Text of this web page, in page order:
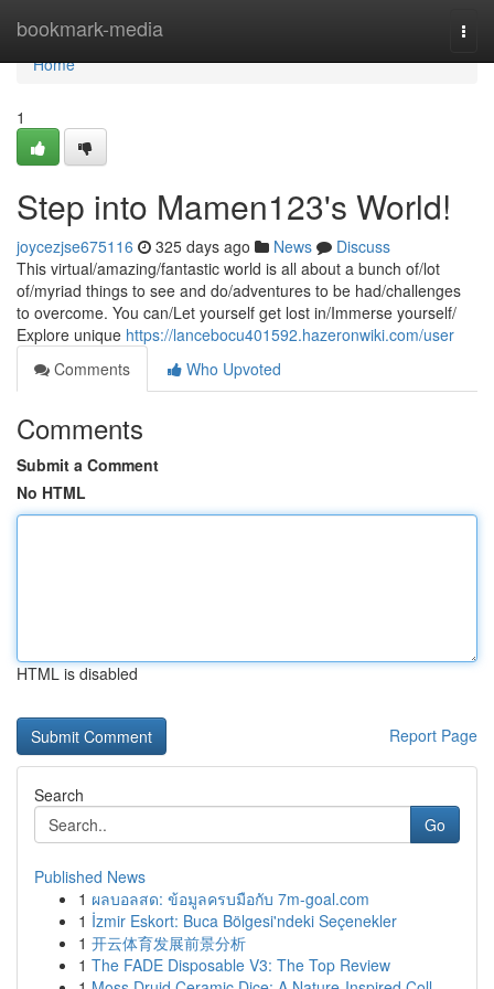
bookmark-media
Home
Home
1
Step into Mamen123's World!
joycezjse675116 325 days ago News
Discuss
This virtual/amazing/fantastic world is all about a bunch of/lot
of/myriad things to see and do/adventures to be had/challenges
to overcome. You can/Let yourself get lost in/Immerse yourself/
Explore unique https://lancebocu401592.hazeronwiki.com/user
Comments
Who Upvoted
Comments
Submit a Comment
No HTML
HTML is disabled
Report Page
Search
Go
Published News
1 ผลบอลสด: ข้อมูลครบมือกับ 7m-goal.com
1 İzmir Eskort: Buca Bölgesi'ndeki Seçenekler
1 开云体育发展前景分析
1 The FADE Disposable V3: The Top Review